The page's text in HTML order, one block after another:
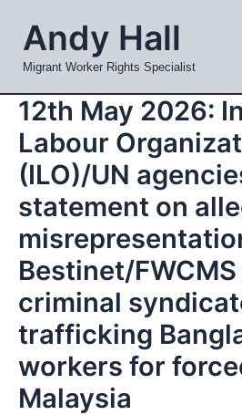
content
Andy Hall
Migrant Worker Rights Specialist
12th May 2026:
Labour
(ILO)/UN
statement on
Bestinet/
criminal
trafficking
workers for
Malaysia